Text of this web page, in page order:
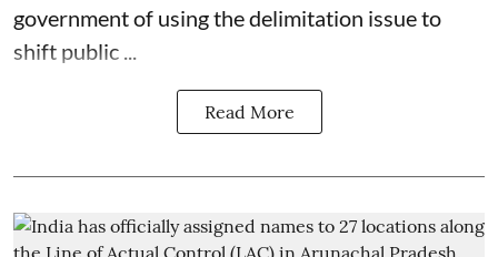
government of using the delimitation issue to
shift public ...
Read More